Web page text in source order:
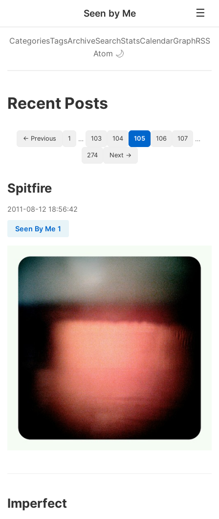
Seen by Me
CategoriesTagsArchiveSearchStatsCalendarGraphRSS
Atom 🌙
Recent Posts
← Previous 1 … 103 104 105 106 107 …
274 Next →
Spitfire
2011-08-12 18:56:42
Seen By Me 1
Imperfect